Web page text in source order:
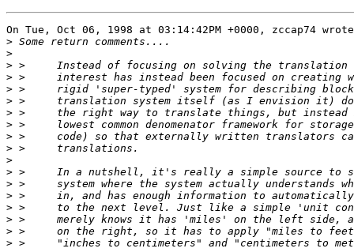
On Tue, Oct 06, 1998 at 03:14:42PM +0000, zccap74
>
>
>
>
>
>
>
>
>
>
>
>
>
>
>
>
>
>